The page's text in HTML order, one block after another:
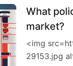
What
market?
<img
29153.jpg